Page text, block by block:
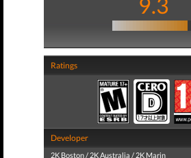
Ratings
Developer
2K Boston / 2K Australia / 2K Marin